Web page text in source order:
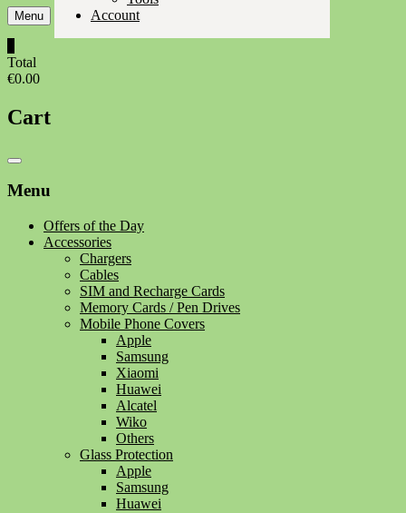
Menu
Account
Total
€0.00
Cart
Catalog
Menu
Offers of the Day
Accessories
Chargers
Cables
SIM and Recharge Cards
Memory Cards / Pen Drives
Mobile Phone Covers
Apple
Samsung
Xiaomi
Huawei
Alcatel
Wiko
Others
Glass Protection
Apple
Samsung
Huawei